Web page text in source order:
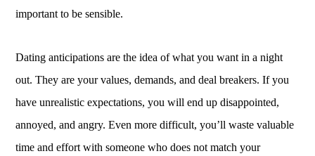
important to be sensible.
Dating anticipations are the idea of what you want in a night
out. They are your values, demands, and deal breakers. If you
have unrealistic expectations, you will end up disappointed,
annoyed, and angry. Even more difficult, you’ll waste valuable
time and effort with someone who does not match your